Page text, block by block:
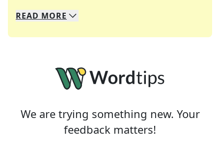
We specialize in solving many of your favorite
Whether you're a daily crossword enthusiast or
READ MORE
We are trying something new. Your
feedback matters!